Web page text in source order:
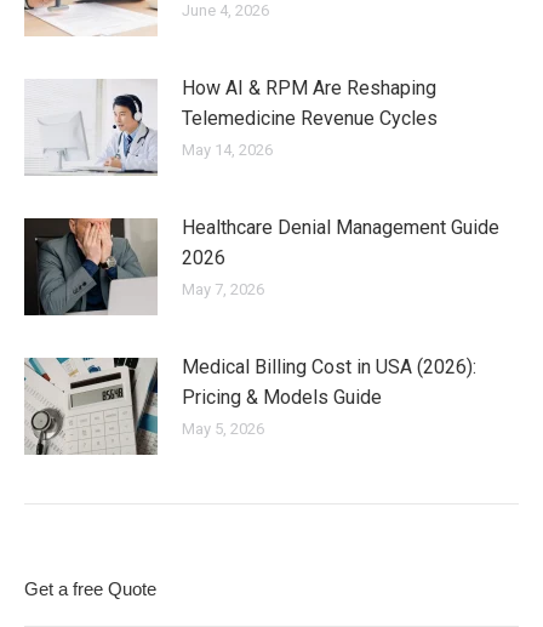
June 4, 2026
How AI & RPM Are Reshaping
Telemedicine Revenue Cycles
May 14, 2026
Healthcare Denial Management Guide
2026
May 7, 2026
Medical Billing Cost in USA (2026):
Pricing & Models Guide
May 5, 2026
Get a free Quote